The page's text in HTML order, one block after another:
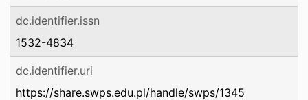
dc.identifier.issn
1532-4834
dc.identifier.uri
https://share.swps.edu.pl/handle/swps/1345